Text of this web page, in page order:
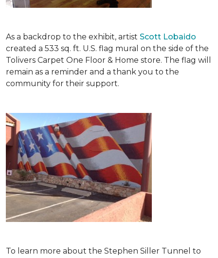
As a backdrop to the exhibit, artist Scott Lobaido
created a 533 sq. ft. U.S. flag mural on the side of the
Tolivers Carpet One Floor & Home store. The flag will
remain as a reminder and a thank you to the
community for their support.
To learn more about the Stephen Siller Tunnel to